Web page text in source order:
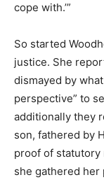
cope with.’”
So started
justice. She
dismayed by
perspective” to
additionally they
son, fathered by
proof of statutory
she gathered her